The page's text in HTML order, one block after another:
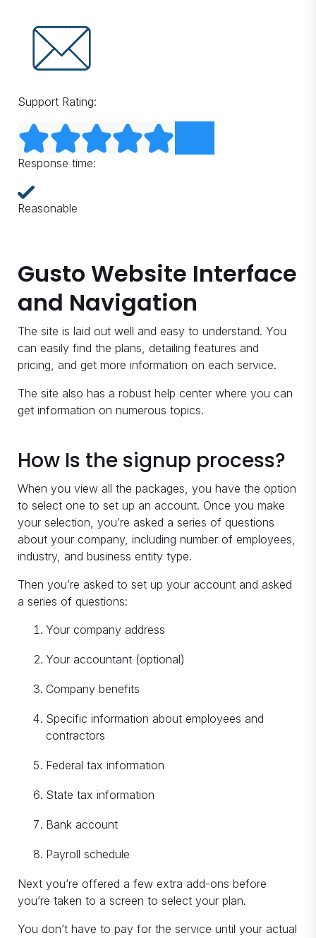
Support Rating:
Response time:
Reasonable
Gusto Website Interface
and Navigation
The site is laid out well and easy to understand. You
can easily find the plans, detailing features and
pricing, and get more information on each service.
The site also has a robust help center where you can
get information on numerous topics.
How Is the signup process?
When you view all the packages, you have the option
to select one to set up an account. Once you make
your selection, you’re asked a series of questions
about your company, including number of employees,
industry, and business entity type.
Then you’re asked to set up your account and asked
a series of questions:
Your company address
Your accountant (optional)
Company benefits
Specific information about employees and
contractors
Federal tax information
State tax information
Bank account
Payroll schedule
Next you’re offered a few extra add-ons before
you’re taken to a screen to select your plan.
You don’t have to pay for the service until your actual